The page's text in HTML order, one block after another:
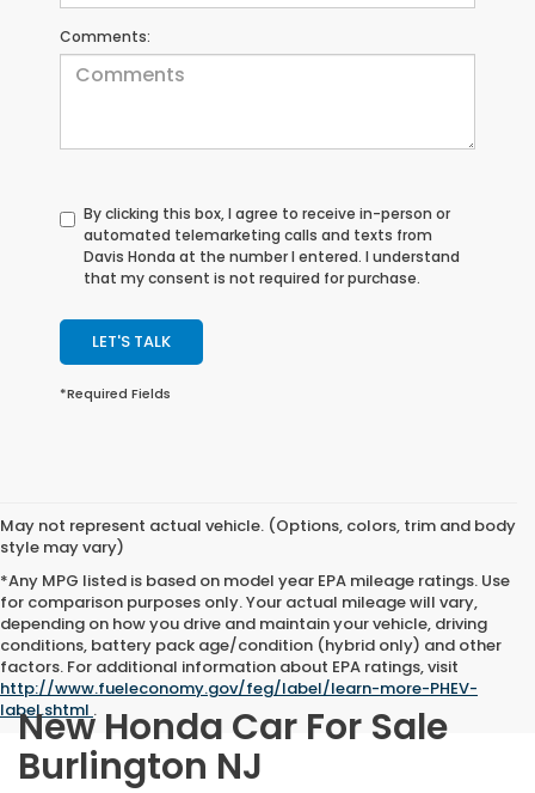
Comments:
By clicking this box, I agree to receive in-person or
automated telemarketing calls and texts from
Davis Honda at the number I entered. I understand
that my consent is not required for purchase.
LET'S TALK
*Required Fields
May not represent actual vehicle. (Options, colors, trim and body
style may vary)
*Any MPG listed is based on model year EPA mileage ratings. Use
for comparison purposes only. Your actual mileage will vary,
depending on how you drive and maintain your vehicle, driving
conditions, battery pack age/condition (hybrid only) and other
factors. For additional information about EPA ratings, visit
http://www.fueleconomy.gov/feg/label/learn-more-PHEV-
label.shtml .
New Honda Car For Sale
Burlington NJ